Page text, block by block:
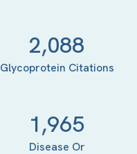
2,088
Glycoprotein Citations
1,965
Disease Or